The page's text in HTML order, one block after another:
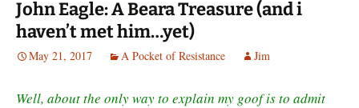
John Eagle: A Beara Treasure (and i
haven’t met him…yet)
May 21, 2017 A Pocket of Resistance Jim
Well, about the only way to explain my goof is to admit